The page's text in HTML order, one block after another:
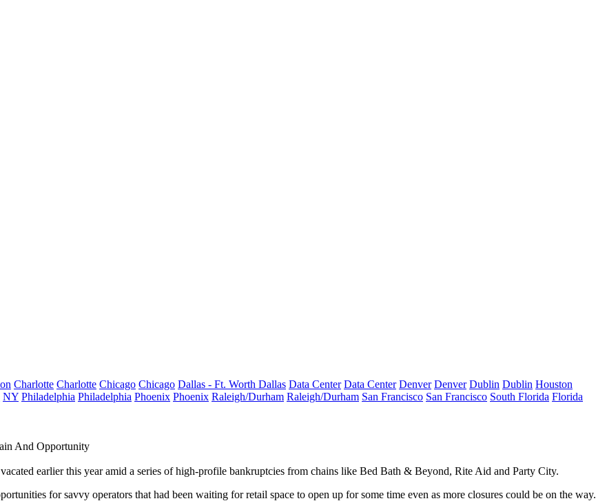
Charlotte Charlotte Chicago Chicago Dallas - Ft. Worth Dallas Data Center Data Center Denver Denver Dublin Dublin Houston
NY Philadelphia Philadelphia Phoenix Phoenix Raleigh/Durham Raleigh/Durham San Francisco San Francisco South Florida Florida
And Opportunity
vacated earlier this year amid a series of high-profile bankruptcies from chains like Bed Bath & Beyond, Rite Aid and Party City.
for savvy operators that had been waiting for retail space to open up for some time even as more closures could be on the way.